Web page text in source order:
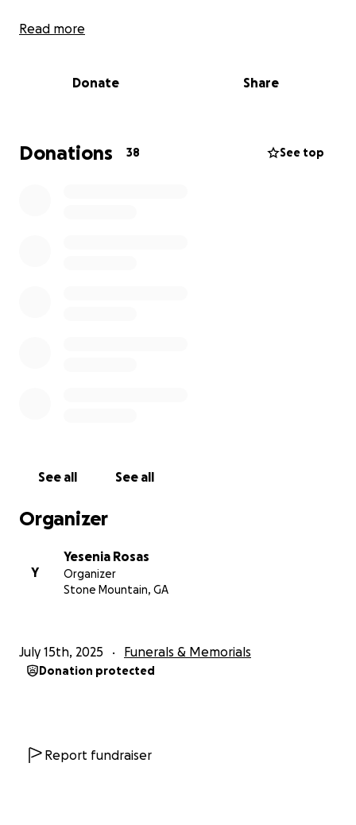
El 13 de julio, nuestros queridos padres, Maria Garza y
George Rosas. Mientras enfrentamos esta dolorosa
Cualquier donación, por pequeña que sea, será
profundamente agradecida. Gracias por su
Read more
Donate Share
Donations 38 See top
See all See all
Organizer
Y
Yesenia Rosas
Organizer
Stone Mountain, GA
July 15th, 2025 Funerals & Memorials
Donation protected
Report fundraiser